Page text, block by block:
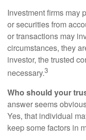
Investment firms may
or securities from
or transactions may
circumstances, they
investor, the trusted
necessary.3
Who should your
answer seems
Yes, that individual
keep some factors in